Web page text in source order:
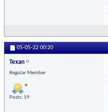
05-05-22 00:20
Texan
Regular Member
Posts: 19